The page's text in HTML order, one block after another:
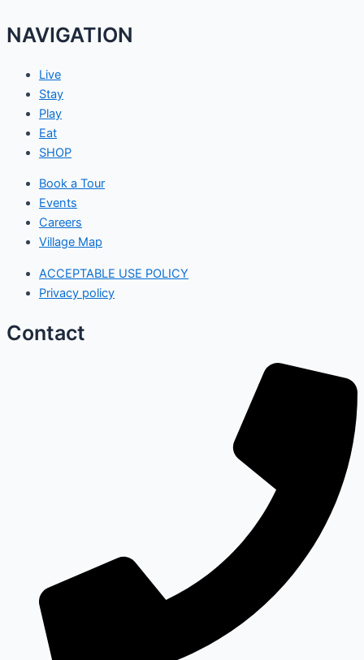
NAVIGATION
Live
Stay
Play
Eat
SHOP
Book a Tour
Events
Careers
Village Map
ACCEPTABLE USE POLICY
Privacy policy
Contact